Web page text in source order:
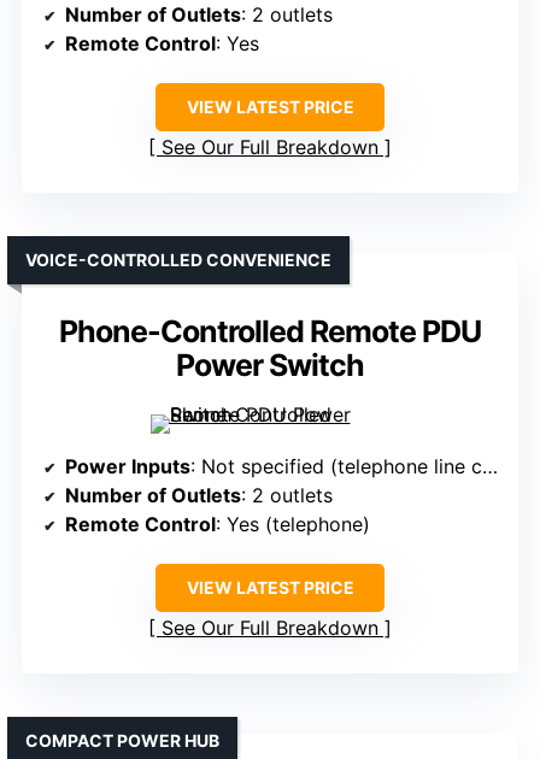
Number of Outlets: 2 outlets
Remote Control: Yes
VIEW LATEST PRICE
See Our Full Breakdown
Phone-Controlled Remote PDU
Power Switch
VOICE-CONTROLLED CONVENIENCE
Power Inputs: Not specified (telephone line control)
Number of Outlets: 2 outlets
Remote Control: Yes (telephone)
VIEW LATEST PRICE
See Our Full Breakdown
COMPACT POWER HUB